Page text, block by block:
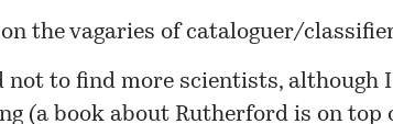
the vagaries of cataloguer/
not to find more scientists, although
(a book about Rutherford is on top